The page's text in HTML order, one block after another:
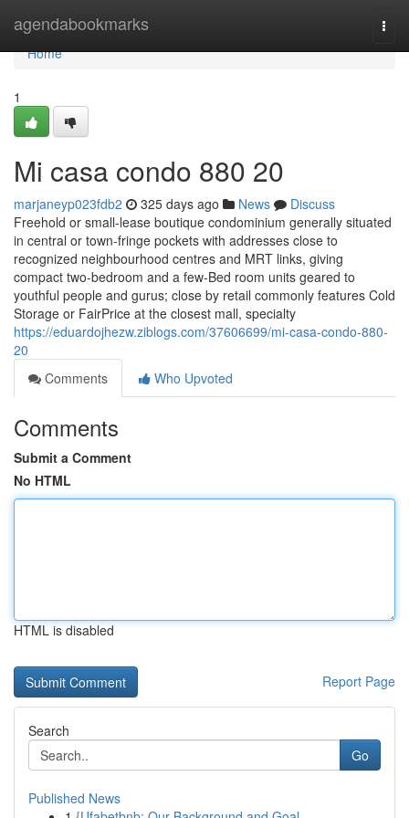
agendabookmarks
Home
Home
1
Mi casa condo 880 20
marjaneyp023fdb2 325 days ago News
Discuss
Freehold or small-lease boutique condominium generally situated
in central or town-fringe pockets with addresses close to
recognized neighbourhood centres and MRT links, giving
compact two-bedroom and a few-Bed room units geared to
youthful people and gurus; close by retail commonly features Cold
Storage or FairPrice at the closest mall, specialty
https://eduardojhezw.ziblogs.com/37606699/mi-casa-condo-880-
20
Comments
Who Upvoted
Comments
Submit a Comment
No HTML
HTML is disabled
Report Page
Search
Go
Published News